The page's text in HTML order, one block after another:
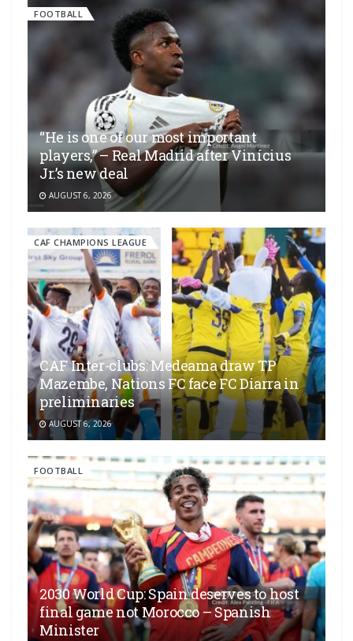
FOOTBALL
“He is one of our most important
players,” – Real Madrid after Vinícius
Jr.’s new deal
AUGUST 6, 2026
CAF CHAMPIONS LEAGUE
CAF Inter-clubs: Medeama draw TP
Mazembe, Nations FC face FC Diarra in
preliminaries
AUGUST 6, 2026
FOOTBALL
2030 World Cup: Spain deserves to host
final game not Morocco – Spanish
Minister